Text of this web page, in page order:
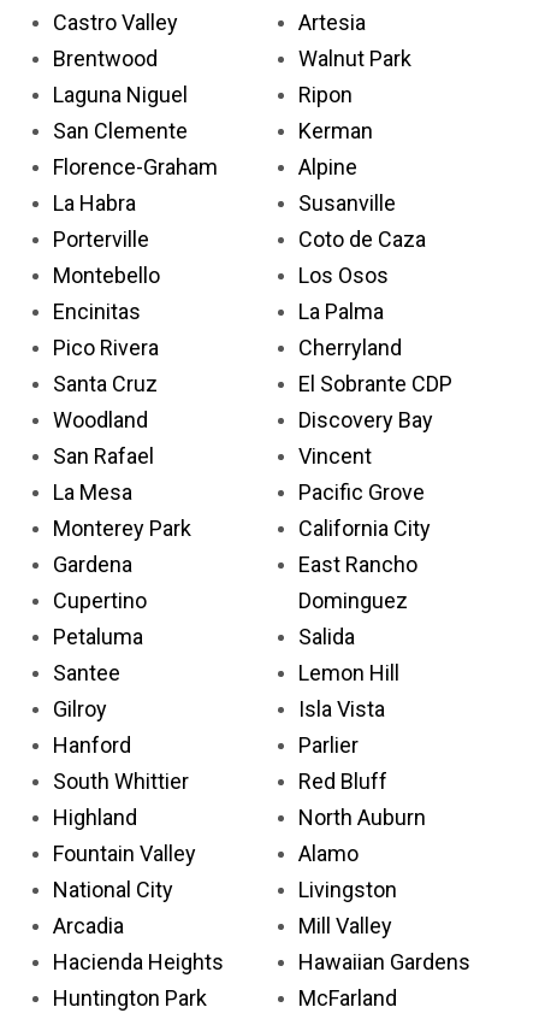
Castro Valley
Brentwood
Laguna Niguel
San Clemente
Florence-Graham
La Habra
Porterville
Montebello
Encinitas
Pico Rivera
Santa Cruz
Woodland
San Rafael
La Mesa
Monterey Park
Gardena
Cupertino
Petaluma
Santee
Gilroy
Hanford
South Whittier
Highland
Fountain Valley
National City
Arcadia
Hacienda Heights
Huntington Park
Artesia
Walnut Park
Ripon
Kerman
Alpine
Susanville
Coto de Caza
Los Osos
La Palma
Cherryland
El Sobrante CDP
Discovery Bay
Vincent
Pacific Grove
California City
East Rancho
Dominguez
Salida
Lemon Hill
Isla Vista
Parlier
Red Bluff
North Auburn
Alamo
Livingston
Mill Valley
Hawaiian Gardens
McFarland